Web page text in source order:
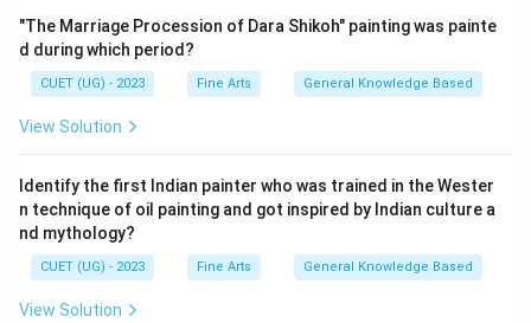
"The Marriage Procession of Dara Shikoh" painting was painte
d during which period?
CUET (UG) - 2023 Fine Arts General Knowledge Based
View Solution
Identify the first Indian painter who was trained in the Wester
n technique of oil painting and got inspired by Indian culture a
nd mythology?
CUET (UG) - 2023 Fine Arts General Knowledge Based
View Solution